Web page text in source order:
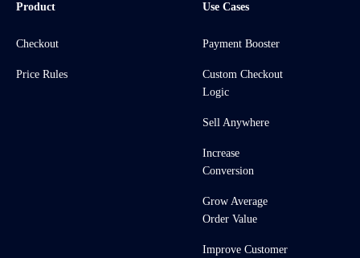
Product
Checkout
Price Rules
Use Cases
Payment Booster
Custom Checkout
Logic
Sell Anywhere
Increase
Conversion
Grow Average
Order Value
Improve Customer